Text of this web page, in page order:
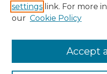
Enter search terms:
settings link. For more
our Cookie Policy
Accept